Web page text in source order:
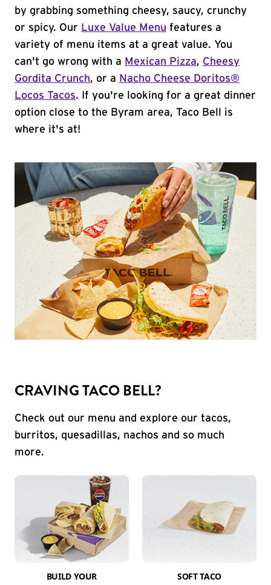
by grabbing something cheesy, saucy, crunchy
or spicy. Our Luxe Value Menu features a
variety of menu items at a great value. You
can't go wrong with a Mexican Pizza, Cheesy
Gordita Crunch, or a Nacho Cheese Doritos®
Locos Tacos. If you're looking for a great dinner
option close to the Byram area, Taco Bell is
where it's at!
CRAVING TACO BELL?
Check out our menu and explore our tacos,
burritos, quesadillas, nachos and so much
more.
BUILD YOUR
SOFT TACO